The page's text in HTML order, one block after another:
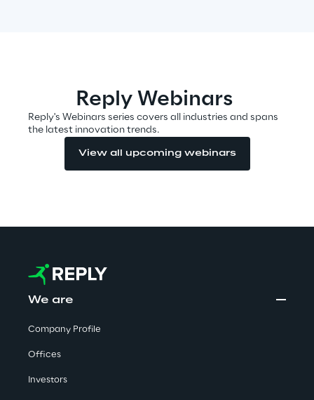
Insights & Labs
Insights & Labs
Labs
Area 360
Area42
Cyber Security Lab
Reply Webinars
Reply's Webinars series covers all industries and spans
the latest innovation trends.
View all upcoming webinars
We are
Company Profile
Offices
Investors